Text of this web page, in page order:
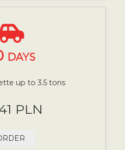
DAYS
up to 3.5 tons
PLN